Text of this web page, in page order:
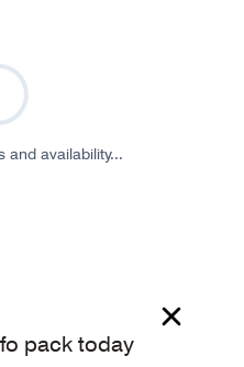
and availability...
pack today